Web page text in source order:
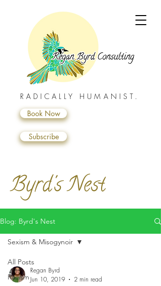
RADICALLY HUMANIST.
Book Now
Subscribe
Byrd's Nest
Blog: Byrd's Nest
All Posts
Racism
Sexism & Misogynoir
Regan Byrd
Jun 10, 2019
2 min read